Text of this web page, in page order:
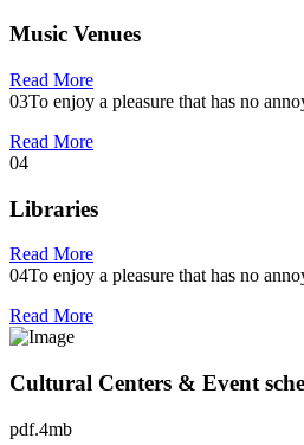
Music Venues
Read More
03To enjoy a pleasure that has no
Read More
04
Libraries
Read More
04To enjoy a pleasure that has no
Read More
Cultural Centers & Event
pdf.4mb